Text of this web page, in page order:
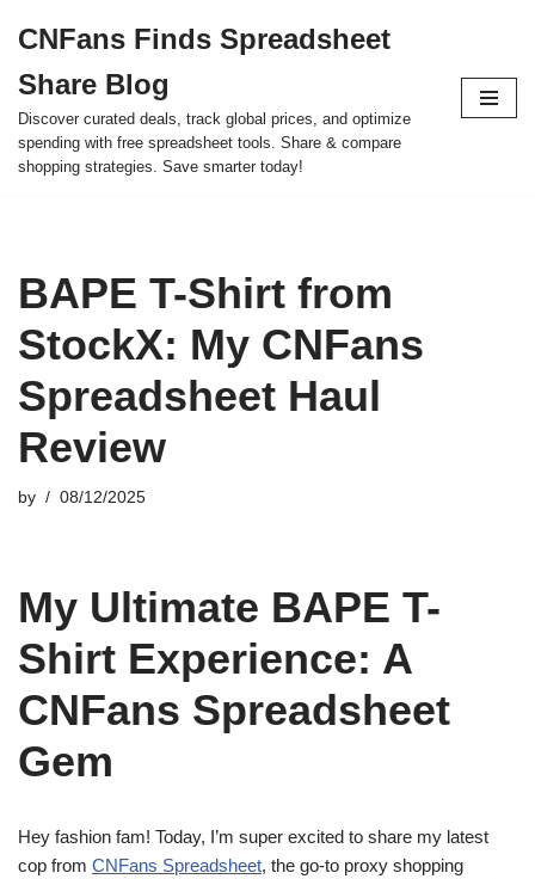
to
content
CNFans Finds Spreadsheet
Share Blog
Discover curated deals, track global prices, and optimize
spending with free spreadsheet tools. Share & compare
shopping strategies. Save smarter today!
BAPE T-Shirt from
StockX: My CNFans
Spreadsheet Haul
Review
by 08/12/2025
My Ultimate BAPE T-
Shirt Experience: A
CNFans Spreadsheet
Gem
Hey fashion fam! Today, I’m super excited to share my latest
cop from CNFans Spreadsheet, the go-to proxy shopping